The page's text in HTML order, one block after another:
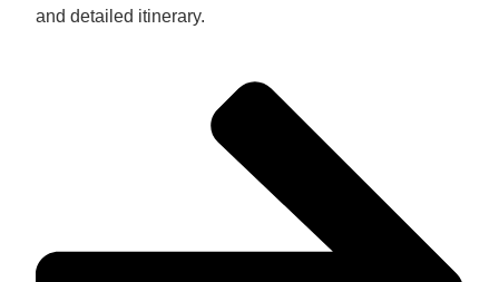
and detailed itinerary.